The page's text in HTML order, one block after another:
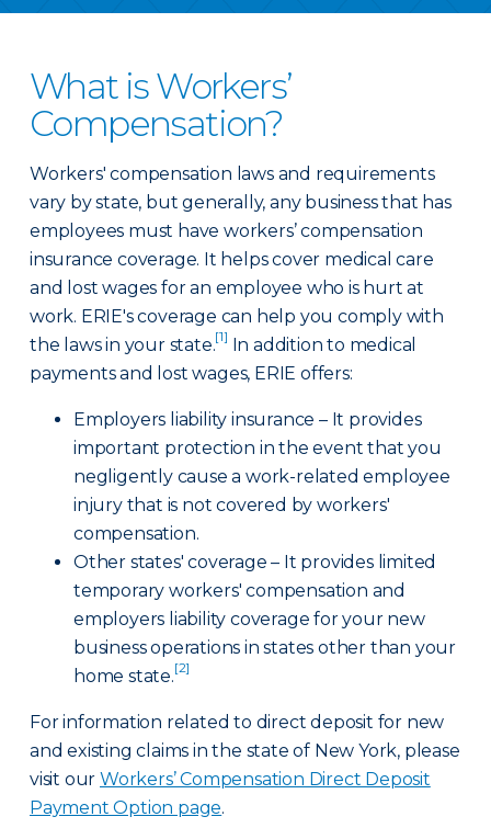
What is Workers’
Compensation?
Workers' compensation laws and requirements
vary by state, but generally, any business that has
employees must have workers’ compensation
insurance coverage. It helps cover medical care
and lost wages for an employee who is hurt at
work. ERIE's coverage can help you comply with
the laws in your state.[1] In addition to medical
payments and lost wages, ERIE offers:
Employers liability insurance – It provides
important protection in the event that you
negligently cause a work-related employee
injury that is not covered by workers'
compensation.
Other states' coverage – It provides limited
temporary workers' compensation and
employers liability coverage for your new
business operations in states other than your
home state.[2]
For information related to direct deposit for new
and existing claims in the state of New York, please
visit our Workers’ Compensation Direct Deposit
Payment Option page.